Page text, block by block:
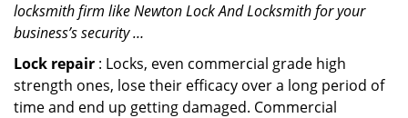
locksmith firm like Newton Lock And Locksmith for your
business’s security …
Lock repair : Locks, even commercial grade high
strength ones, lose their efficacy over a long period of
time and end up getting damaged. Commercial